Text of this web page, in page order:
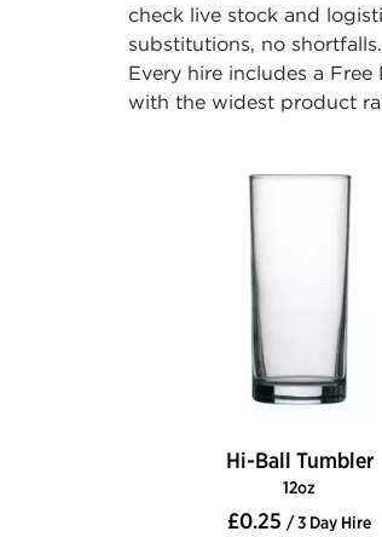
check live stock and
substitutions, no
Every hire includes a
with the widest product
Hi-Ball Tumbler
12oz
£0.25 / 3 Day Hire